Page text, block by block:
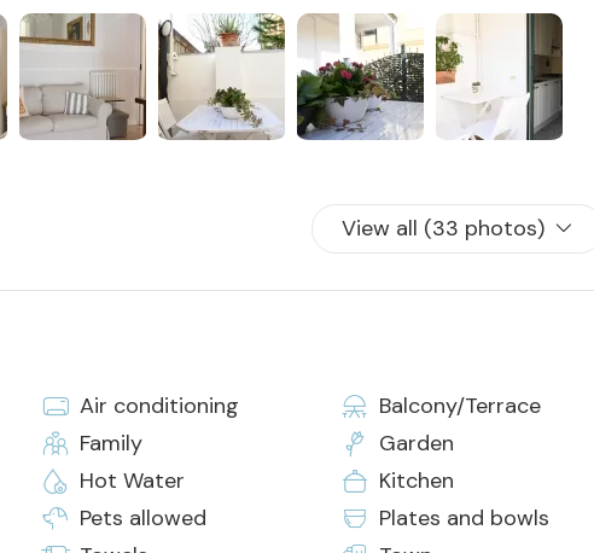
linen for all beds in the house
View all (33 photos)
Air conditioning
Balcony/Terrace
Family
Garden
Hot Water
Kitchen
Pets allowed
Plates and bowls